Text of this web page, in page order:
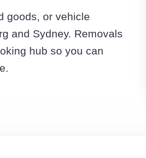
goods, or vehicle
and Sydney. Removals
hub so you can